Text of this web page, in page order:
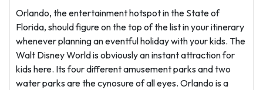
Orlando, the entertainment hotspot in the State of
Florida, should figure on the top of the list in your itinerary
whenever planning an eventful holiday with your kids. The
Walt Disney World is obviously an instant attraction for
kids here. Its four different amusement parks and two
water parks are the cynosure of all eyes. Orlando is a